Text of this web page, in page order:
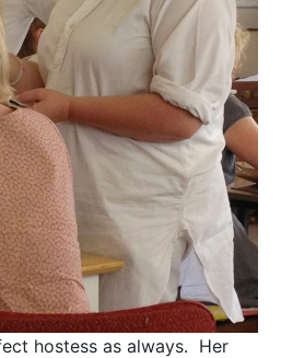
hostess as always. Her